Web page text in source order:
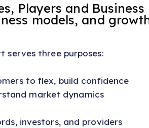
Players and
models, and
serves three purposes:
to flex, build confidence
market dynamics
investors, and providers